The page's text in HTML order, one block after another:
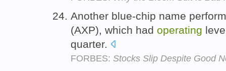
Another blue-chip name
(AXP), which had operating
quarter.
FORBES: Stocks Slip Despite Good